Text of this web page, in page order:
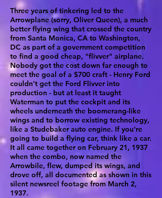
Three years of tinkering led to the
Arrowplane (sorry, Oliver Queen), a much
better flying wing that crossed the country
from Santa Monica, CA to Washington,
DC as part of a government competition
to find a good cheap, "flivver" airplane.
Nobody got the cost down far enough to
meet the goal of a $700 craft - Henry Ford
couldn't get the Ford Flivver into
production - but at least it taught
Waterman to put the cockpit and its
wheels underneath the boomerang-like
wings and to borrow existing technology,
like a Studebaker auto engine. If you're
going to build a flying car, think like a car.
It all came together on February 21, 1937
when the combo, now named the
Arrowbile, flew, dumped its wings, and
drove off, all documented as shown in this
silent newsreel footage from March 2,
1937.